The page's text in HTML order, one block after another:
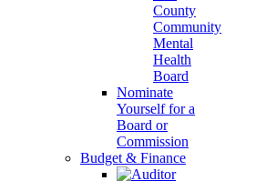
County
Community
Mental
Health
Board
Nominate
Yourself for a
Board or
Commission
Budget & Finance